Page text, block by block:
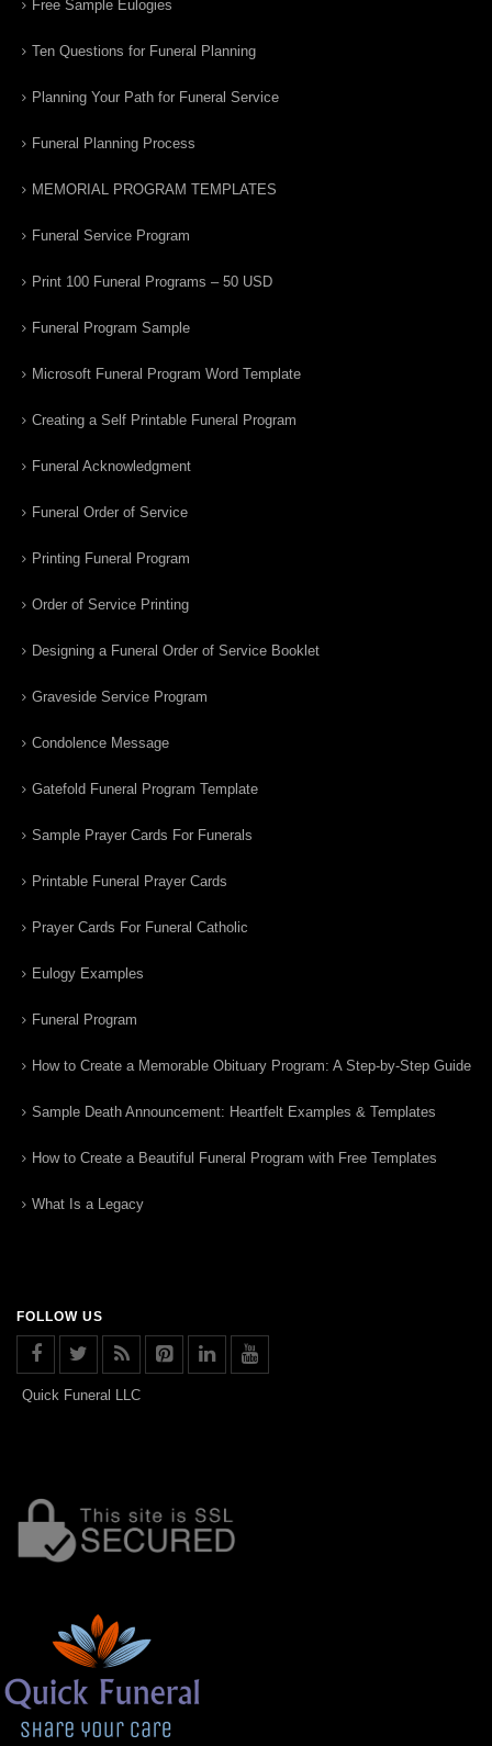
Free Sample Eulogies
Ten Questions for Funeral Planning
Planning Your Path for Funeral Service
Funeral Planning Process
MEMORIAL PROGRAM TEMPLATES
Funeral Service Program
Print 100 Funeral Programs – 50 USD
Funeral Program Sample
Microsoft Funeral Program Word Template
Creating a Self Printable Funeral Program
Funeral Acknowledgment
Funeral Order of Service
Printing Funeral Program
Order of Service Printing
Designing a Funeral Order of Service Booklet
Graveside Service Program
Condolence Message
Gatefold Funeral Program Template
Sample Prayer Cards For Funerals
Printable Funeral Prayer Cards
Prayer Cards For Funeral Catholic
Eulogy Examples
Funeral Program
How to Create a Memorable Obituary Program: A Step-by-Step Guide
Sample Death Announcement: Heartfelt Examples & Templates
How to Create a Beautiful Funeral Program with Free Templates
What Is a Legacy
FOLLOW US
Quick Funeral LLC